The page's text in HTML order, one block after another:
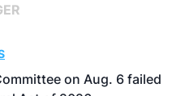
on Aug. 6 failed